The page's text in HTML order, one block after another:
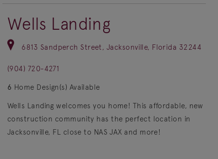
Wells Landing
6813 Sandperch Street, Jacksonville, Florida 32244
(904) 720-4271
6 Home Design(s) Available
Wells Landing welcomes you home! This affordable, new
construction community has the perfect location in
Jacksonville, FL close to NAS JAX and more!